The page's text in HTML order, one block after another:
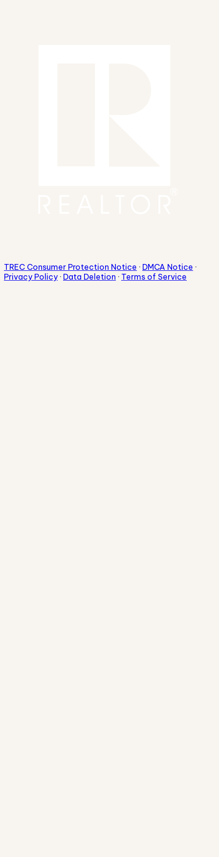
TREC Consumer Protection Notice · DMCA Notice ·
Privacy Policy · Data Deletion · Terms of Service